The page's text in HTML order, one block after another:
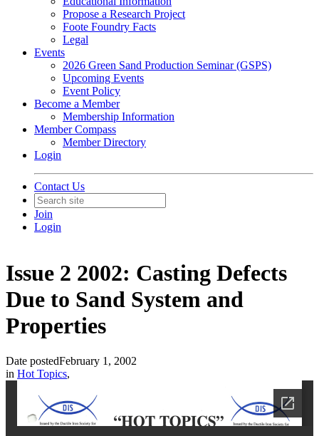
Propose a Research Project
Foote Foundry Facts
Legal
Events
2026 Green Sand Production Seminar (GSPS)
Upcoming Events
Event Policy
Become a Member
Membership Information
Member Compass
Member Directory
Login
Contact Us
Join
Login
Issue 2 2002: Casting Defects
Due to Sand System and
Properties
Date postedFebruary 1, 2002
in Hot Topics,